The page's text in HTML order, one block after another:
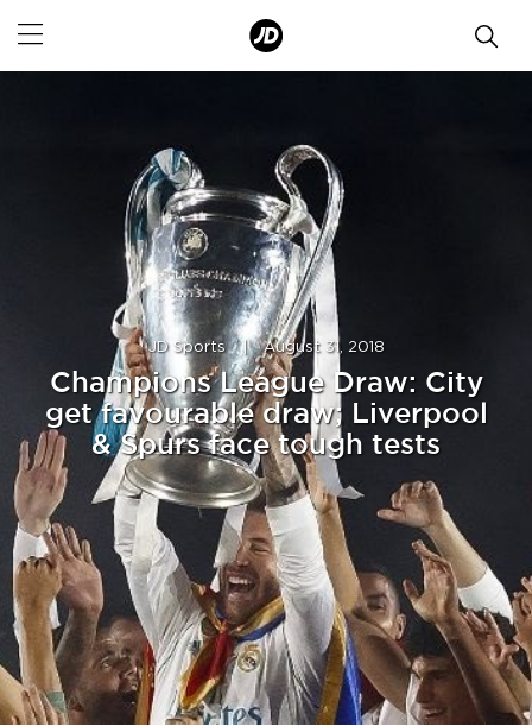
JD Sports | August 31, 2018
Champions League Draw: City
get favourable draw; Liverpool
& Spurs face tough tests